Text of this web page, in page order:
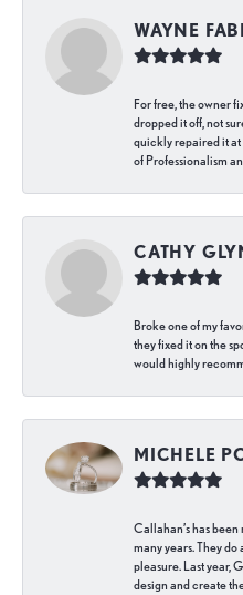
WAYNE
For free, the owner
dropped it off, not
quickly repaired it at
of Professionalism
CATHY
Broke one of my
they fixed it on the
would highly
MICHELE
Callahan’s has
many years. They
pleasure. Last year,
design and create